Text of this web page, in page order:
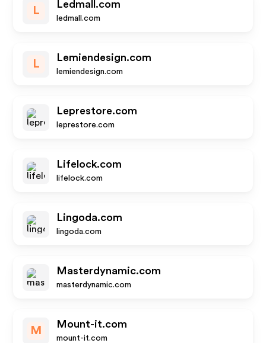
L
Ledmall.com
ledmall.com
L
Lemiendesign.com
lemiendesign.com
Leprestore.com
leprestore.com
Lifelock.com
lifelock.com
Lingoda.com
lingoda.com
Masterdynamic.com
masterdynamic.com
M
Mount-it.com
mount-it.com